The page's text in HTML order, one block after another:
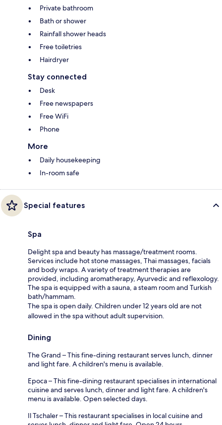
Private bathroom
Bath or shower
Rainfall shower heads
Free toiletries
Hairdryer
Stay connected
Desk
Free newspapers
Free WiFi
Phone
More
Daily housekeeping
In-room safe
Special features
Spa
Delight spa and beauty has massage/treatment rooms.
Services include hot stone massages, Thai massages, facials
and body wraps. A variety of treatment therapies are
provided, including aromatherapy, Ayurvedic and reflexology.
The spa is equipped with a sauna, a steam room and Turkish
bath/hammam.
The spa is open daily. Children under 12 years old are not
allowed in the spa without adult supervision.
Dining
The Grand – This fine-dining restaurant serves lunch, dinner
and light fare. A children's menu is available.
Epoca – This fine-dining restaurant specialises in international
cuisine and serves lunch, dinner and light fare. A children's
menu is available. Open selected days.
Il Tschaler – This restaurant specialises in local cuisine and